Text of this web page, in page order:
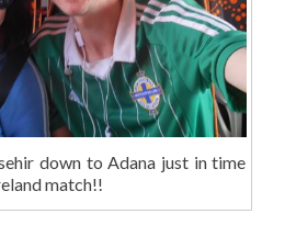
down to Adana just in time
match!!